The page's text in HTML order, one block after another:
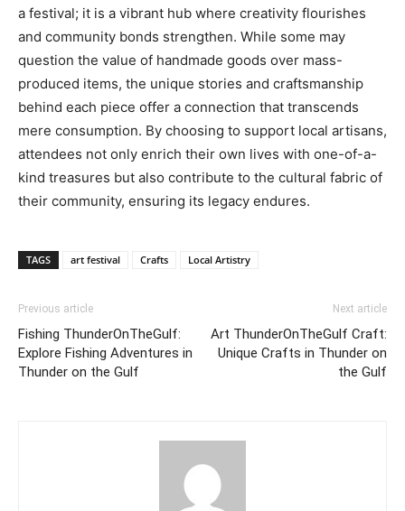
a festival; it is a vibrant hub where creativity flourishes
and community bonds strengthen. While some may
question the value of handmade goods over mass-
produced items, the unique stories and craftsmanship
behind each piece offer a connection that transcends
mere consumption. By choosing to support local artisans,
attendees not only enrich their own lives with one-of-a-
kind treasures but also contribute to the cultural fabric of
their community, ensuring its legacy endures.
TAGS art festival Crafts Local Artistry
Previous article
Fishing ThunderOnTheGulf:
Explore Fishing Adventures in
Thunder on the Gulf
Next article
Art ThunderOnTheGulf Craft:
Unique Crafts in Thunder on
the Gulf